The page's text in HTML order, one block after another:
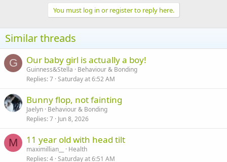
You must log in or register to reply here.
Similar threads
G Our baby girl is actually a boy!
Guinness&Stella
Behaviour & Bonding
Replies 7 Saturday at 6:52 AM
Bunny flop, not fainting
Jaelyn Behaviour & Bonding
Replies 7 Jun 8, 2026
M 11 year old with head tilt
maximillian__
Health
Replies 4 Saturday at 6:51 AM